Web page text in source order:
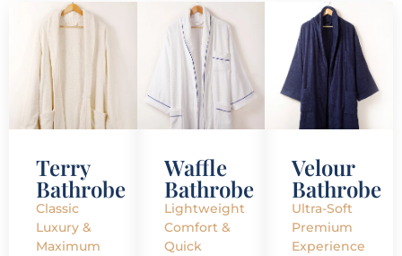
Terry
Bathrobe
Classic
Luxury &
Maximum
Waffle
Bathrobe
Lightweight
Comfort &
Quick
Velour
Bathrobe
Ultra-Soft
Premium
Experience